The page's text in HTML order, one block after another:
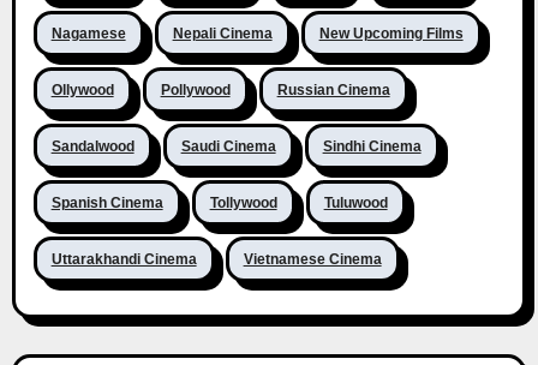
Nagamese Nepali Cinema New Upcoming Films
Ollywood Pollywood Russian Cinema
Sandalwood Saudi Cinema Sindhi Cinema
Spanish Cinema Tollywood Tuluwood
Uttarakhandi Cinema Vietnamese Cinema